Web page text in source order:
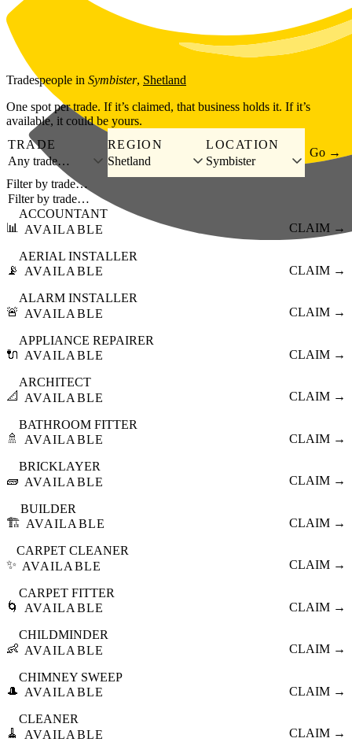
Skip to main content
Tradespeople in Symbister, Shetland
One spot per trade. If it’s claimed, that business holds it. If it’s
available, it could be yours.
TRADE
Any trade…
REGION
Shetland
LOCATION
Symbister
Go →
Filter by trade…
📊
ACCOUNTANT
AVAILABLE
CLAIM →
📡
AERIAL INSTALLER
AVAILABLE
CLAIM →
🚨
ALARM INSTALLER
AVAILABLE
CLAIM →
🔌
APPLIANCE REPAIRER
AVAILABLE
CLAIM →
📐
ARCHITECT
AVAILABLE
CLAIM →
🚿
BATHROOM FITTER
AVAILABLE
CLAIM →
🧱
BRICKLAYER
AVAILABLE
CLAIM →
🏗️
BUILDER
AVAILABLE
CLAIM →
✨
CARPET CLEANER
AVAILABLE
CLAIM →
🌀
CARPET FITTER
AVAILABLE
CLAIM →
👶
CHILDMINDER
AVAILABLE
CLAIM →
🎩
CHIMNEY SWEEP
AVAILABLE
CLAIM →
🧹
CLEANER
AVAILABLE
CLAIM →